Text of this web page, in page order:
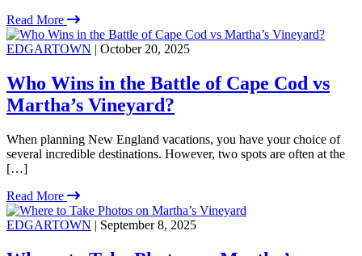
Read More
EDGARTOWN | October 20, 2025
Who Wins in the Battle of Cape Cod vs
Martha’s Vineyard?
When planning New England vacations, you have your choice of
several incredible destinations. However, two spots are often at the
[…]
Read More
EDGARTOWN | September 8, 2025